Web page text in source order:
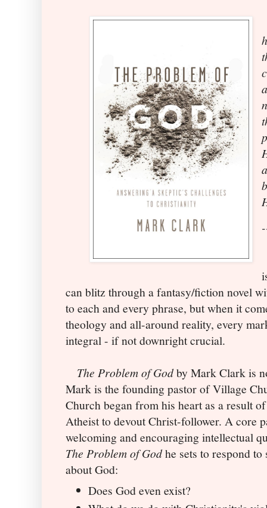
can blitz through a fantasy/fiction novel
to each and every phrase, but when it
theology and all-around reality, every
integral - if not downright crucial.
The Problem of Godby Mark Clark is
Mark is the founding pastor of Village
Church began from his heart as a result
Atheist to devout Christ-follower. A core
welcoming and encouraging intellectual
The Problem of Godhe sets to respond to
about God:
Does God even exist?